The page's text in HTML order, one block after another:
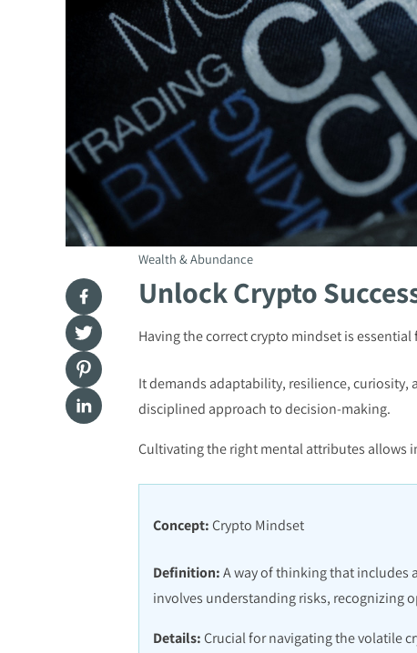
Wealth & Abundance
Unlock Crypto
Having the correct crypto mindset is
It demands adaptability, resilience,
disciplined approach to decision-making.
Cultivating the right mental attributes allows
Concept:Crypto Mindset
Definition:A way of thinking that includes
involves understanding risks, recognizing
Details:Crucial for navigating the volatile